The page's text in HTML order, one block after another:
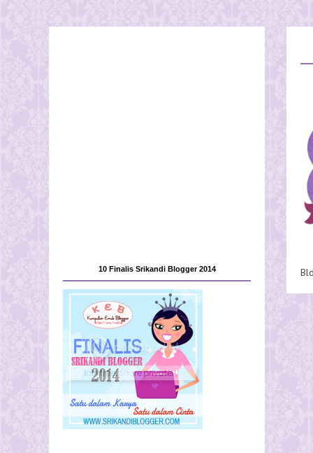
10 Finalis Srikandi Blogger 2014